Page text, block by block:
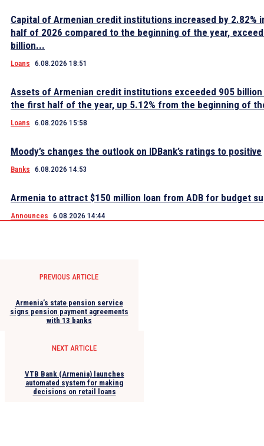
Capital of Armenian credit institutions increased by 2.82%
half of 2026 compared to the beginning of the year,
billion...
Loans 6.08.2026 18:51
Assets of Armenian credit institutions exceeded 905 billion
the first half of the year, up 5.12% from the beginning of
Loans 6.08.2026 15:58
Moody’s changes the outlook on IDBank’s ratings to positive
Banks 6.08.2026 14:53
Armenia to attract $150 million loan from ADB for budget
Announces 6.08.2026 14:44
PREVIOUS ARTICLE
Armenia’s state pension service
signs pension payment agreements
with 13 banks
NEXT ARTICLE
VTB Bank (Armenia) launches
automated system for making
decisions on retail loans